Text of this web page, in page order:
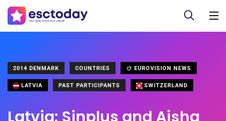
2014 DENMARK COUNTRIES EUROVISION NEWS
LATVIA PAST PARTICIPANTS SWITZERLAND